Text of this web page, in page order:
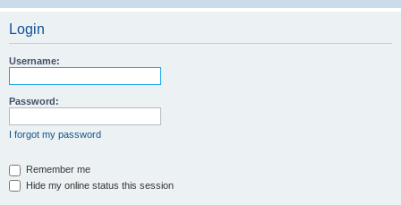
Login
Username:
Password:
I forgot my password
Remember me
Hide my online status this session